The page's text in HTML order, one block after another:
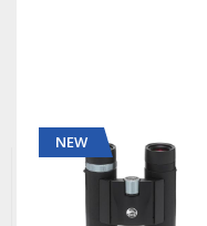
NEW